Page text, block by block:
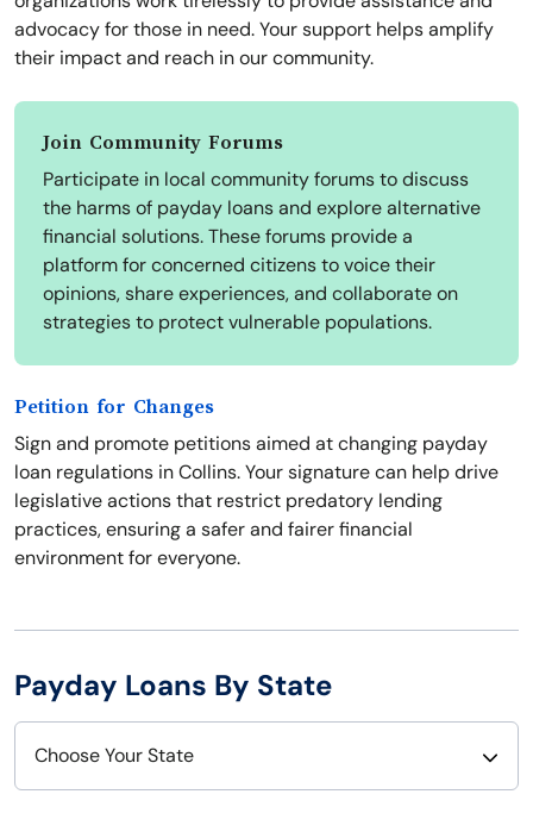
advocacy for those in need. Your support helps amplify
their impact and reach in our community.
Join Community Forums
Participate in local community forums to discuss
the harms of payday loans and explore alternative
financial solutions. These forums provide a
platform for concerned citizens to voice their
opinions, share experiences, and collaborate on
strategies to protect vulnerable populations.
Petition for Changes
Sign and promote petitions aimed at changing payday
loan regulations in Collins. Your signature can help drive
legislative actions that restrict predatory lending
practices, ensuring a safer and fairer financial
environment for everyone.
Payday Loans By State
Choose Your State